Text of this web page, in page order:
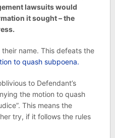
lawsuits would
it sought – the
their name. This defeats the
to quash subpoena.
to Defendant’s
the motion to quash
This means the
try, if it follows the rules